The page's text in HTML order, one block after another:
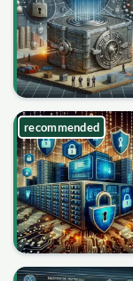
recommended